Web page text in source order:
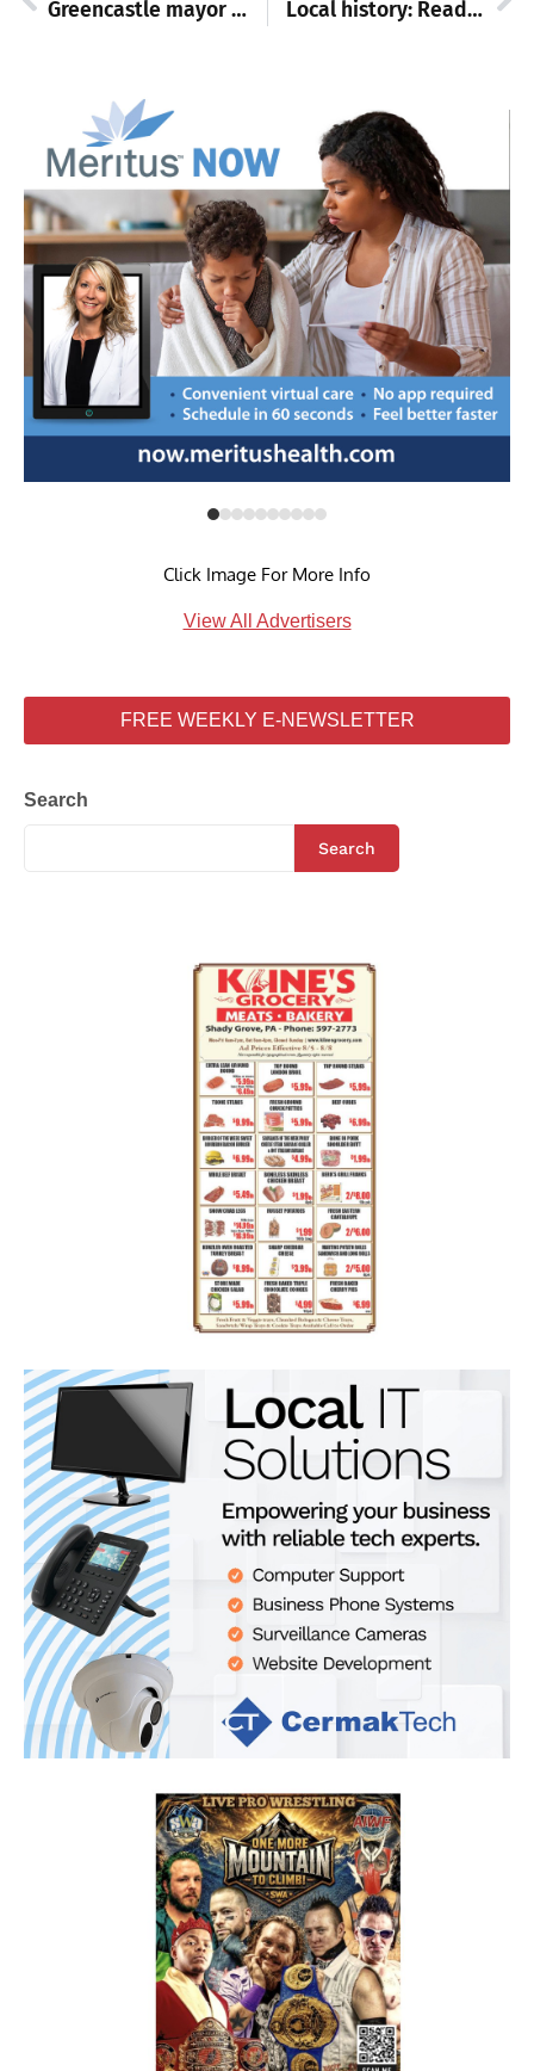
Greencastle mayor announces celebration of state baseball champions, public welcome Local history: Reading on wheels in Washington County
Click Image For More Info
View All Advertisers
FREE WEEKLY E-NEWSLETTER
Search
Search